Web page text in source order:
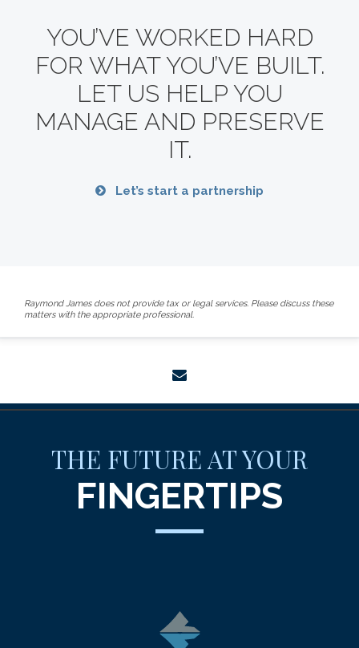
YOU’VE WORKED HARD
FOR WHAT YOU’VE BUILT.
LET US HELP YOU
MANAGE AND PRESERVE
IT.
Let’s start a partnership
Raymond James does not provide tax or legal services. Please discuss these
matters with the appropriate professional.
THE FUTURE AT YOUR
FINGERTIPS